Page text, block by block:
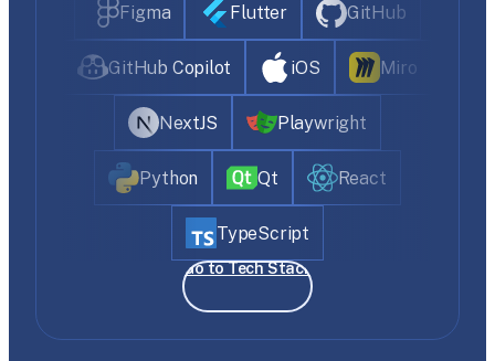
Figma Flutter GitHub
GitHub Copilot iOS Miro
NextJS Playwright
Python Qt React
TypeScript
Go to Tech Stack